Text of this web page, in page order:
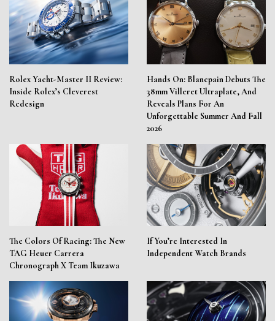
Rolex Yacht-Master II Review:
Inside Rolex’s Cleverest
Redesign
Hands On: Blancpain Debuts The
38mm Villeret Ultraplate, And
Reveals Plans For An
Unforgettable Summer And Fall
2026
The Colors Of Racing: The New
TAG Heuer Carrera
Chronograph X Team Ikuzawa
If You’re Interested In
Independent Watch Brands